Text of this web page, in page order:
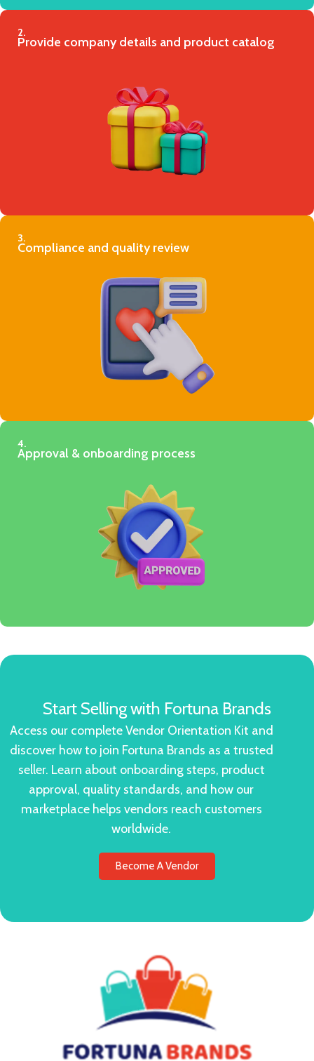
2.
Provide company details and product catalog
3.
Compliance and quality review
4.
Approval & onboarding process
Start Selling with Fortuna Brands
Access our complete Vendor Orientation Kit and
discover how to join Fortuna Brands as a trusted
seller. Learn about onboarding steps, product
approval, quality standards, and how our
marketplace helps vendors reach customers
worldwide.
Become A Vendor